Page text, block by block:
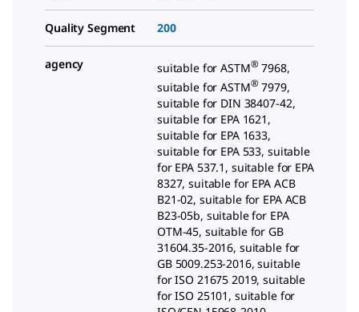
Quality Segment 200
agency suitable for ASTM® 7968,
suitable for ASTM® 7979,
suitable for DIN 38407-42,
suitable for EPA 1621,
suitable for EPA 1633,
suitable for EPA 533, suitable
for EPA 537.1, suitable for EPA
8327, suitable for EPA ACB
B21-02, suitable for EPA ACB
B23-05b, suitable for EPA
OTM-45, suitable for GB
31604.35-2016, suitable for
GB 5009.253-2016, suitable
for ISO 21675 2019, suitable
for ISO 25101, suitable for